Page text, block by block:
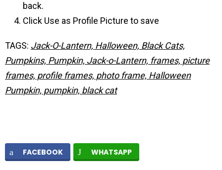
back.
Click Use as Profile Picture to save
TAGS: Jack-O-Lantern, Halloween, Black Cats,
Pumpkins, Pumpkin, Jack-o-Lantern, frames, picture
frames, profile frames, photo frame, Halloween
Pumpkin, pumpkin, black cat
FACEBOOK WHATSAPP